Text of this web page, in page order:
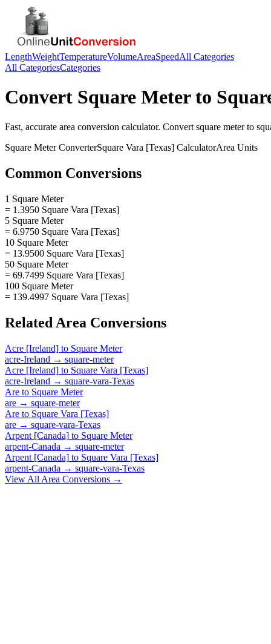
LengthWeightTemperatureVolumeAreaSpeedAll Categories
All CategoriesCategories
Convert Square Meterto
Fast, accurate area conversion calculator. Convert square meterto
Square MeterConverterSquare Vara [Texas] CalculatorArea Units
Common Conversions
1 Square Meter
= 1.3950 Square Vara [Texas]
5 Square Meter
= 6.9750 Square Vara [Texas]
10 Square Meter
= 13.9500 Square Vara [Texas]
50 Square Meter
= 69.7499 Square Vara [Texas]
100 Square Meter
= 139.4997 Square Vara [Texas]
Related Area Conversions
Acre [Ireland] to Square Meter
acre-Ireland → square-meter
Acre [Ireland] to Square Vara [Texas]
acre-Ireland → square-vara-Texas
Are to Square Meter
are → square-meter
Are to Square Vara [Texas]
are → square-vara-Texas
Arpent [Canada] to Square Meter
arpent-Canada → square-meter
Arpent [Canada] to Square Vara [Texas]
arpent-Canada → square-vara-Texas
View All Area Conversions →